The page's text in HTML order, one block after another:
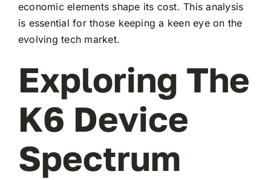
economic elements shape its cost. This analysis
is essential for those keeping a keen eye on the
evolving tech market.
Exploring The
K6 Device
Spectrum